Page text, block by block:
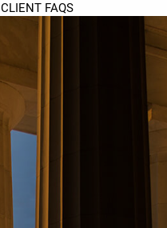
CLIENT FAQS